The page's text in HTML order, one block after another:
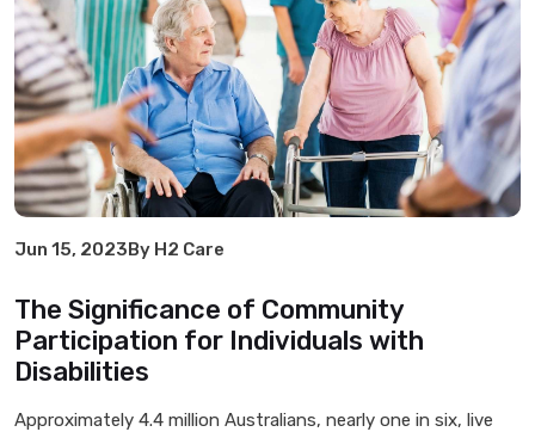
Jun 15, 2023By H2 Care
The Significance of Community
Participation for Individuals with
Disabilities
Approximately 4.4 million Australians, nearly one in six, live